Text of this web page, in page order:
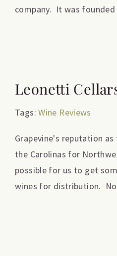
company. It was founded
Leonetti
Tags:Wine Reviews
Grapevine's reputation
the Carolinas for
possible for us to get
wines for distribution.